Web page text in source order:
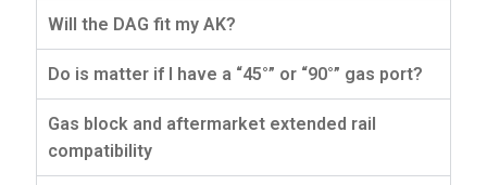
Will the DAG fit my AK?
Do is matter if I have a “45°” or “90°” gas port?
Gas block and aftermarket extended rail
compatibility